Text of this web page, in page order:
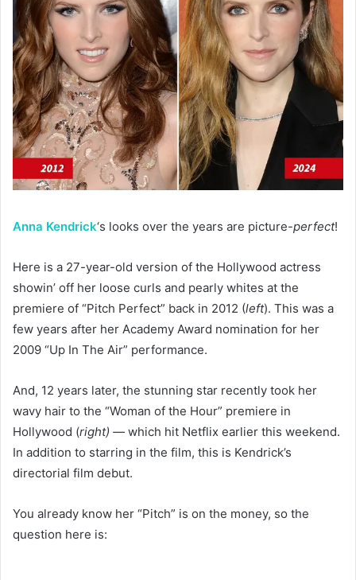
Anna Kendrick‘s looks over the years are picture-perfect!
Here is a 27-year-old version of the Hollywood actress
showin’ off her loose curls and pearly whites at the
premiere of “Pitch Perfect” back in 2012 (left). This was a
few years after her Academy Award nomination for her
2009 “Up In The Air” performance.
And, 12 years later, the stunning star recently took her
wavy hair to the “Woman of the Hour” premiere in
Hollywood (right) — which hit Netflix earlier this weekend.
In addition to starring in the film, this is Kendrick’s
directorial film debut.
You already know her “Pitch” is on the money, so the
question here is: